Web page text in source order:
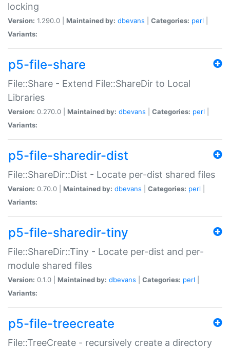
locking
Version: 1.290.0 | Maintained by: dbevans Categories: perl
Variants:
p5-file-share
File::Share - Extend File::ShareDir to Local
Libraries
Version: 0.270.0 | Maintained by: dbevans Categories: perl
Variants:
p5-file-sharedir-dist
File::ShareDir::Dist - Locate per-dist shared files
Version: 0.70.0 | Maintained by: dbevans Categories: perl
Variants:
p5-file-sharedir-tiny
File::ShareDir::Tiny - Locate per-dist and per-
module shared files
Version: 0.1.0 | Maintained by: dbevans Categories: perl
Variants:
p5-file-treecreate
File::TreeCreate - recursively create a directory